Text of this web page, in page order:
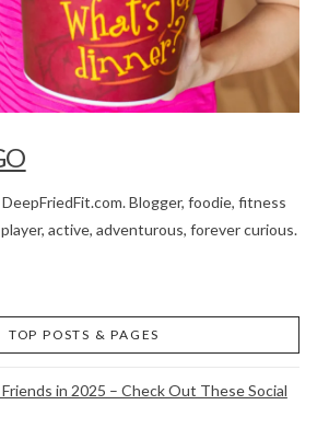
Blogger, foodie, fitness
active, adventurous, forever curious.
TOP POSTS & PAGES
in 2025 – Check Out These Social